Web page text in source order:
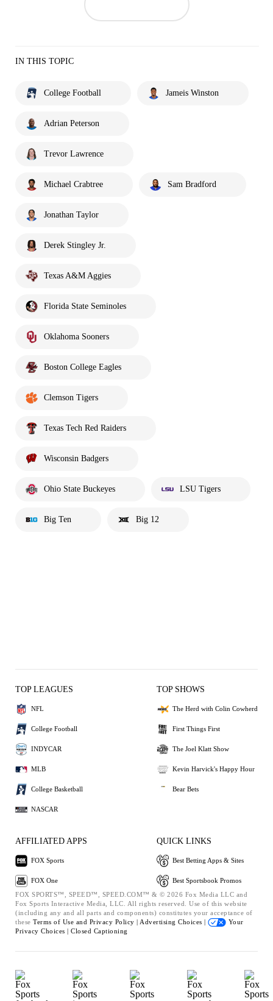
IN THIS TOPIC
College Football Jameis Winston
Adrian Peterson
Trevor Lawrence
Michael Crabtree Sam Bradford
Jonathan Taylor
Derek Stingley Jr.
Texas A&M Aggies
Florida State Seminoles
Oklahoma Sooners
Boston College Eagles
Clemson Tigers
Texas Tech Red Raiders
Wisconsin Badgers
Ohio State Buckeyes LSU Tigers
Big Ten Big 12
TOP LEAGUES
NFL
College Football
INDYCAR
MLB
College Basketball
NASCAR
TOP SHOWS
The Herd with Colin Cowherd
First Things First
The Joel Klatt Show
Kevin Harvick's Happy Hour
Bear Bets
AFFILIATED APPS
FOX Sports
FOX One
QUICK LINKS
Best Betting Apps & Sites
Best Sportsbook Promos
FOX SPORTS™, SPEED™, SPEED.COM™ & © 2026 Fox Media LLC and
Fox Sports Interactive Media, LLC. All rights reserved. Use of this website
(including any and all parts and components) constitutes your acceptance of
these Terms of Use and Privacy Policy | Advertising Choices |
Your
Privacy Choices | Closed Captioning